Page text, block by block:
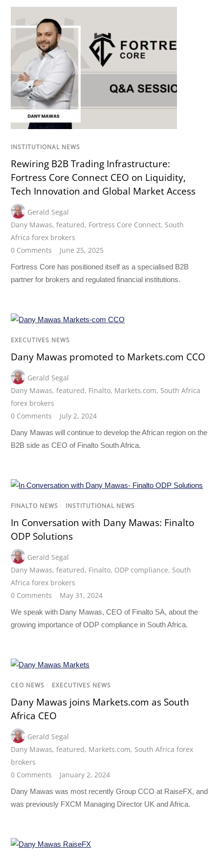
INSTITUTIONAL NEWS
Rewiring B2B Trading Infrastructure:
Fortress Core Connect CEO on Liquidity,
Tech Innovation and Global Market Access
Gerald Segal
Dany Mawas,featured, Fortress Core Connect, South
Africa forex brokers
0 Comments
June 25, 2025
Fortress Core has positioned itself as a specialised B2B
partner for brokers and regulated financial institutions.
EXECUTIVES NEWS
Dany Mawas promoted to Markets.com CCO
Gerald Segal
Dany Mawas,featured, Finalto, Markets.com, South Africa
forex brokers
0 Comments
July 2, 2024
Dany Mawas will continue to develop the African region on the
B2B side as CEO of Finalto South Africa.
FINALTO NEWS / INSTITUTIONAL NEWS
In Conversation with Dany Mawas: Finalto
ODP Solutions
Gerald Segal
Dany Mawas,featured, Finalto, ODP compliance, South
Africa forex brokers
0 Comments
May 31, 2024
We speak with Dany Mawas, CEO of Finalto SA, about the
growing importance of ODP compliance in South Africa.
CEO NEWS / EXECUTIVES NEWS
Dany Mawas joins Markets.com as South
Africa CEO
Gerald Segal
Dany Mawas,featured, Markets.com, South Africa forex
brokers
0 Comments
January 2, 2024
Dany Mawas was most recently Group CCO at RaiseFX, and
was previously FXCM Managing Director UK and Africa.